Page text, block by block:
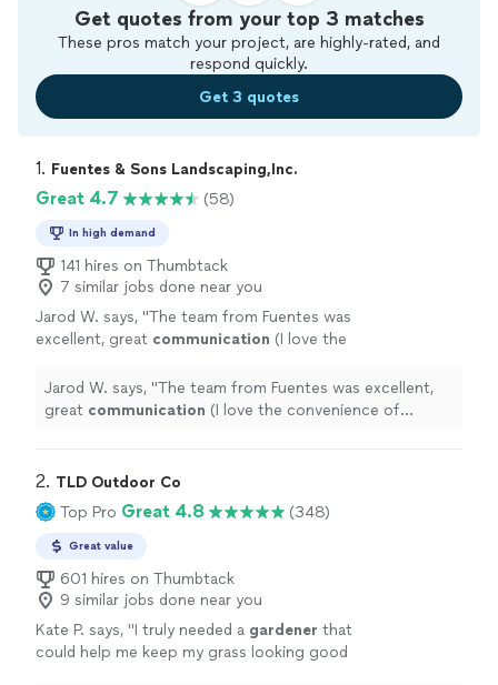
Get quotes from your top 3 matches
These pros match your project, are highly-rated, and
respond quickly.
Get 3 quotes
1. Fuentes & Sons Landscaping,Inc.
Great 4.7 (58)
In high demand
141 hires on Thumbtack
7 similar jobs done near you
Jarod W. says, "The team from Fuentes was
excellent, great communication (I love the
responsive. And they did a great job cleaning
up the landscaping in my yard! " See more
Jarod W. says, "The team from Fuentes was excellent,
great communication (I love the convenience of
2. TLD Outdoor Co
Top Pro Great 4.8 (348)
Great value
601 hires on Thumbtack
9 similar jobs done near you
Kate P. says, "I truly needed a gardener that
could help me keep my grass looking good